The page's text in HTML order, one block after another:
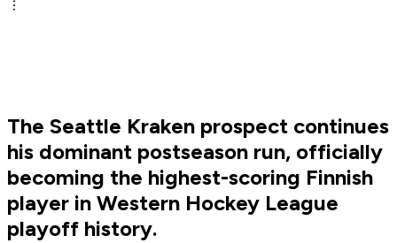
The Seattle Kraken prospect continues
his dominant postseason run, officially
becoming the highest-scoring Finnish
player in Western Hockey League
playoff history.